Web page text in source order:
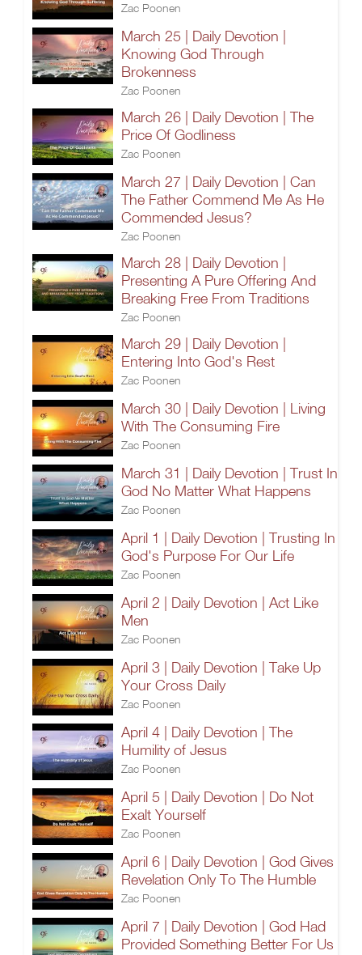
Zac Poonen
March 25 | Daily Devotion |
Knowing God Through
Brokenness
Zac Poonen
March 26 | Daily Devotion | The
Price Of Godliness
Zac Poonen
March 27 | Daily Devotion | Can
The Father Commend Me As He
Commended Jesus?
Zac Poonen
March 28 | Daily Devotion |
Presenting A Pure Offering And
Breaking Free From Traditions
Zac Poonen
March 29 | Daily Devotion |
Entering Into God's Rest
Zac Poonen
March 30 | Daily Devotion | Living
With The Consuming Fire
Zac Poonen
March 31 | Daily Devotion | Trust In
God No Matter What Happens
Zac Poonen
April 1 | Daily Devotion | Trusting In
God's Purpose For Our Life
Zac Poonen
April 2 | Daily Devotion | Act Like
Men
Zac Poonen
April 3 | Daily Devotion | Take Up
Your Cross Daily
Zac Poonen
April 4 | Daily Devotion | The
Humility of Jesus
Zac Poonen
April 5 | Daily Devotion | Do Not
Exalt Yourself
Zac Poonen
April 6 | Daily Devotion | God Gives
Revelation Only To The Humble
Zac Poonen
April 7 | Daily Devotion | God Had
Provided Something Better For Us